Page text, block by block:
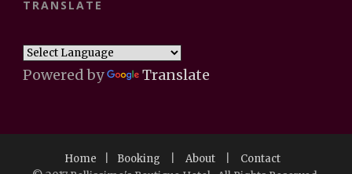
TRANSLATE
Powered by Translate
Home Booking About
Contact